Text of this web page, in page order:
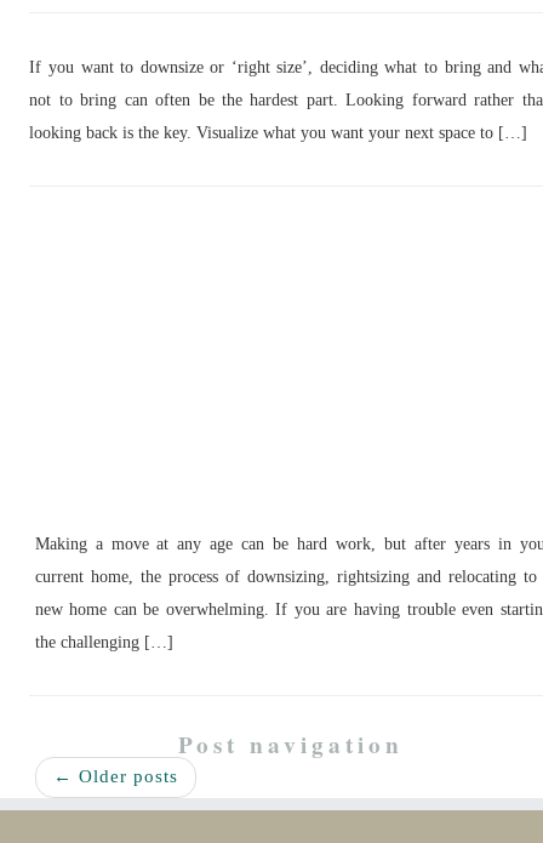
If you want to downsize or ‘right size’, deciding what to bring and
not to bring can often be the hardest part. Looking forward rather
looking back is the key. Visualize what you want your next space to […]
Making a move at any age can be hard work, but after years in
current home, the process of downsizing, rightsizing and relocating to
new home can be overwhelming. If you are having trouble even
the challenging […]
Post navigation
← Older posts